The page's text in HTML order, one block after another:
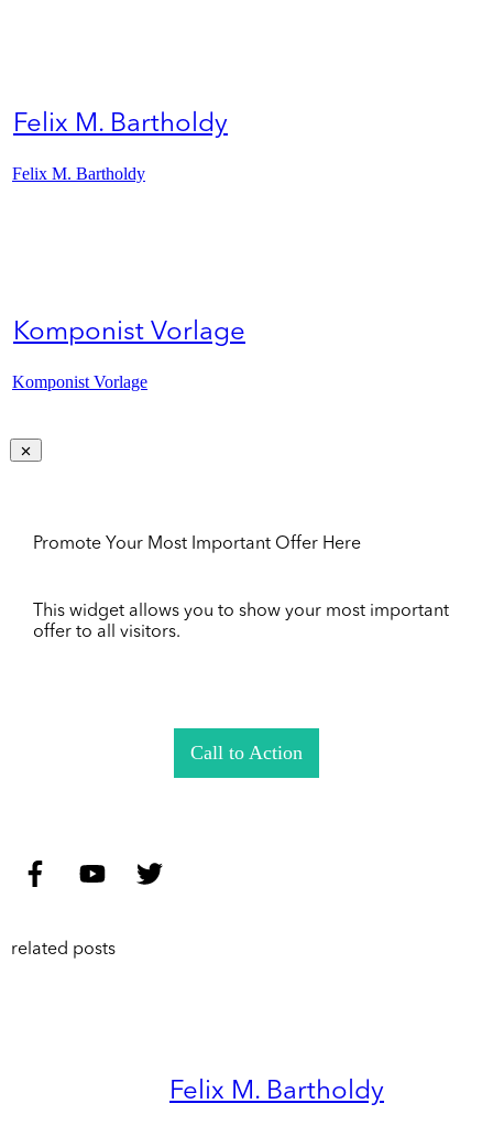
Felix M. Bartholdy
Felix M. Bartholdy
Komponist Vorlage
Komponist Vorlage
Promote Your Most Important Offer Here
This widget allows you to show your most important
offer to all visitors.
Call to Action
related posts
Felix M. Bartholdy